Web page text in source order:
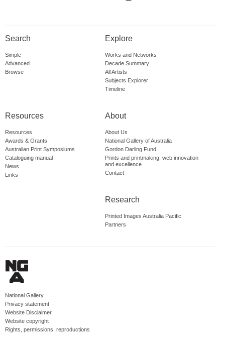
Search
Simple
Advanced
Browse
Explore
Works and Networks
Decade Summary
All Artists
Subjects Explorer
Timeline
Resources
Resources
Awards & Grants
Australian Print Symposiums
Cataloguing manual
News
Links
About
About Us
National Gallery of Australia
Gordon Darling Fund
Prints and printmaking: web innovation
and excellence
Contact
Research
Printed Images Australia Pacific
Partners
National Gallery
Privacy statement
Website Disclaimer
Website copyright
Rights, permissions, reproductions